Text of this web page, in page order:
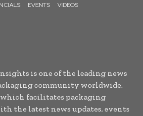
EVENTS VIDEOS
is one of the leading news
community worldwide.
which facilitates packaging
the latest news updates, events